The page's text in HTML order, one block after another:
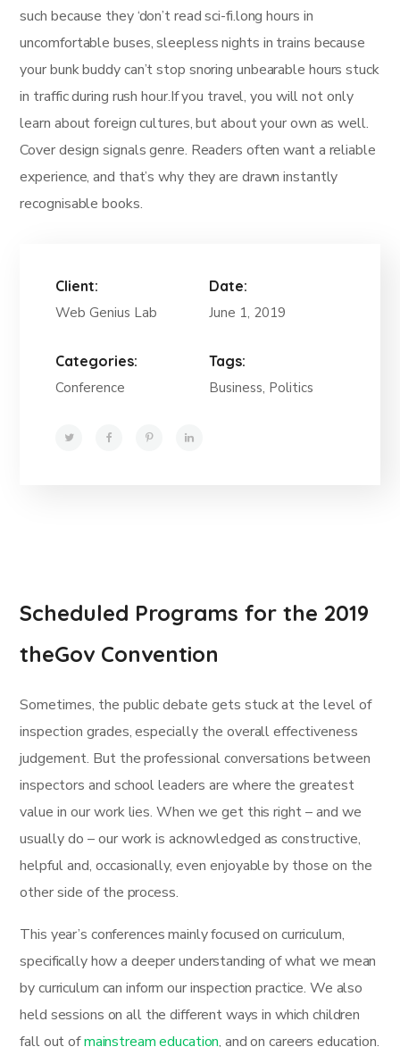
such because they ‘don’t read sci-fi.long hours in
uncomfortable buses, sleepless nights in trains because
your bunk buddy can’t stop snoring unbearable hours stuck
in traffic during rush hour.If you travel, you will not only
learn about foreign cultures, but about your own as well.
Cover design signals genre. Readers often want a reliable
experience, and that’s why they are drawn instantly
recognisable books.
Client:
Web Genius Lab
Date:
June 1, 2019
Categories:
Conference
Tags:
Business, Politics
Scheduled Programs for the 2019
theGov Convention
Sometimes, the public debate gets stuck at the level of
inspection grades, especially the overall effectiveness
judgement. But the professional conversations between
inspectors and school leaders are where the greatest
value in our work lies. When we get this right – and we
usually do – our work is acknowledged as constructive,
helpful and, occasionally, even enjoyable by those on the
other side of the process.
This year’s conferences mainly focused on curriculum,
specifically how a deeper understanding of what we mean
by curriculum can inform our inspection practice. We also
held sessions on all the different ways in which children
fall out ofmainstream education, and on careers education.